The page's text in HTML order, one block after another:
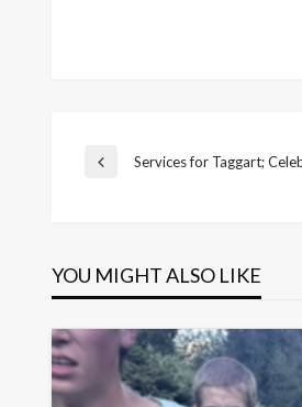
Post
Previous
Services for Taggart;
YOU MIGHT ALSO LIKE